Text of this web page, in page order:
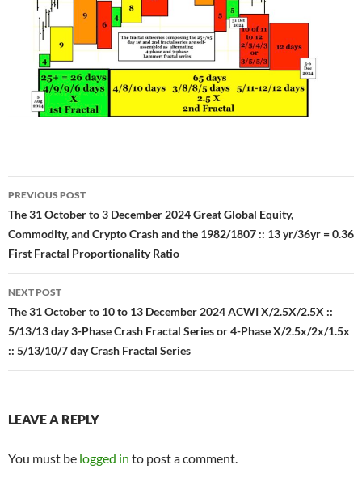
Post
navigation
PREVIOUS POST
The 31 October to 3 December 2024 Great Global Equity,
Commodity, and Crypto Crash and the 1982/1807 :: 13 yr/36yr = 0.36
First Fractal Proportionality Ratio
NEXT POST
The 31 October to 10 to 13 December 2024 ACWI X/2.5X/2.5X ::
5/13/13 day 3-Phase Crash Fractal Series or 4-Phase X/2.5x/2x/1.5x
:: 5/13/10/7 day Crash Fractal Series
LEAVE A REPLY
You must be logged in to post a comment.